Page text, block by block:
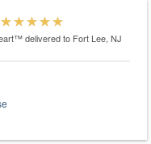
delivered to Fort Lee, NJ